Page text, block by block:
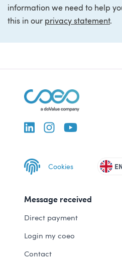
information we need to help
this in our privacy statement.
Cookies
Message received
Direct payment
Login my coeo
Contact